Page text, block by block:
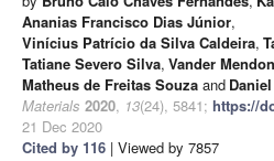
Ananias Francisco Dias Júnior,
Vinícius Patrício da Silva Caldeira,
Tatiane Severo Silva, Vander
Matheus de Freitas Souza and
Materials 2020, 13(24), 5841; https://
21 Dec 2020
Cited by 116 | Viewed by 7857